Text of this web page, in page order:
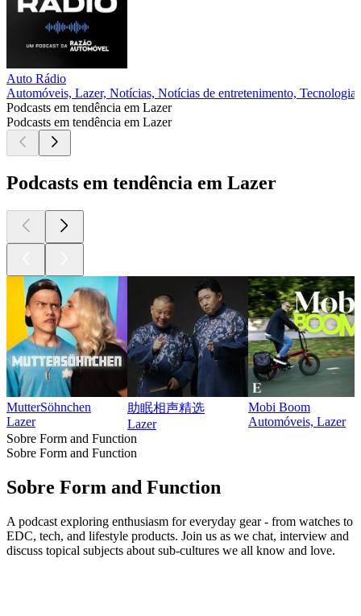
Auto Rádio
Automóveis, Lazer, Notícias, Notícias de entretenimento, Tecnologia
Podcasts em tendência em Lazer
Podcasts em tendência em Lazer
Podcasts em tendência em Lazer
MutterSöhnchen
Lazer
助眠相声精选
Lazer
Mobi Boom
Automóveis, Lazer
Sobre Form and Function
Sobre Form and Function
Sobre Form and Function
A podcast exploring enthusiasm for everyday gear - from watches to
EDC, tech, and lifestyle products. Join us as we chat, interview and
discuss topical subjects about sub-cultures we all know and love.